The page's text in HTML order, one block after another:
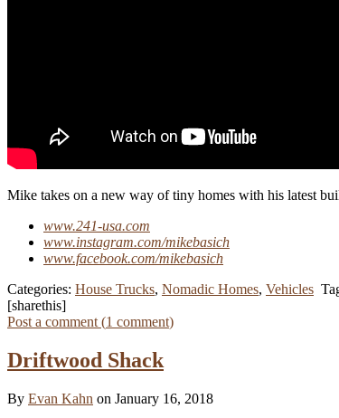
Mike takes on a new way of tiny homes with his latest
www.241-usa.com
www.instagram.com/mikebasich
www.facebook.com/mikebasich
Categories: House Trucks, Nomadic Homes, Vehicles
[sharethis]
Post a comment (1 comment)
Driftwood Shack
By Evan Kahn on January 16, 2018